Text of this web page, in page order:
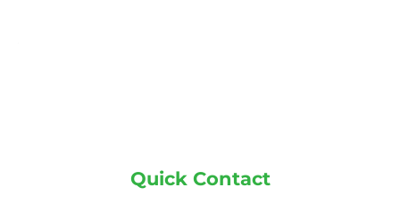
Quick Contact